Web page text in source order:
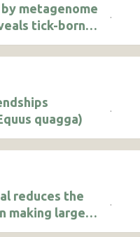
metagenome
tick-borne
·
quagga)
·
reduces the
making large
·